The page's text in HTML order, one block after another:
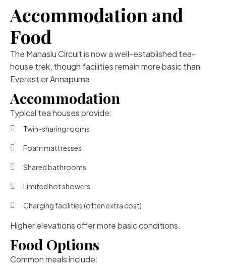
Accommodation and
Food
The Manaslu Circuit is now a well-established tea-
house trek, though facilities remain more basic than
Everest or Annapurna.
Accommodation
Typical tea houses provide:
Twin-sharing rooms
Foam mattresses
Shared bathrooms
Limited hot showers
Charging facilities (often extra cost)
Higher elevations offer more basic conditions.
Food Options
Common meals include: